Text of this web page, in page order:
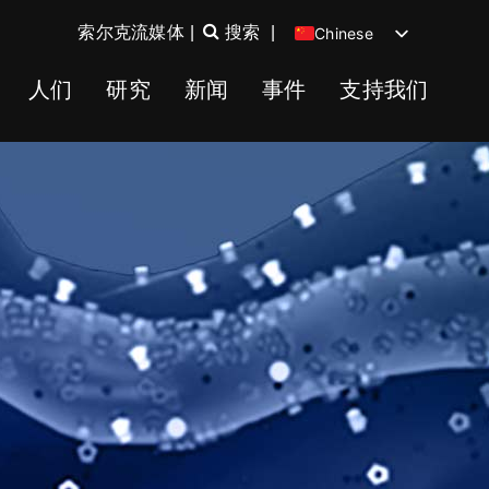
索尔克流媒体
Chinese
Spanish
German
搜索
人们 研究 新闻 事件 支持我们